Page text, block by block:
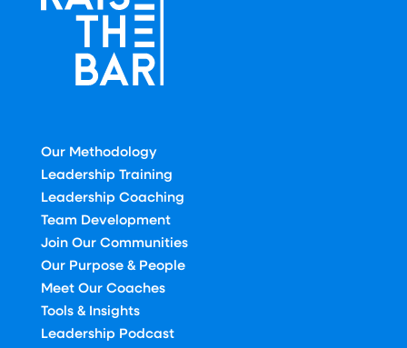
Our Methodology
Leadership Training
Leadership Coaching
Team Development
Join Our Communities
Our Purpose & People
Meet Our Coaches
Tools & Insights
Leadership Podcast